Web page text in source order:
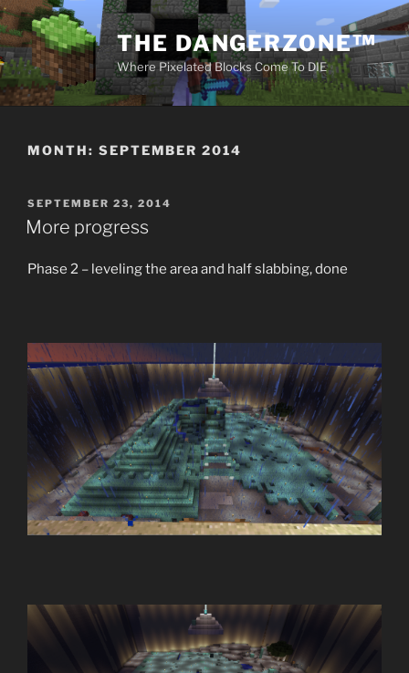
Skip
to
content
THE DANGERZONE™
Where Pixelated Blocks Come To DIE
MONTH: SEPTEMBER 2014
POSTED
ON
SEPTEMBER 23, 2014
More progress
Phase 2 – leveling the area and half slabbing, done